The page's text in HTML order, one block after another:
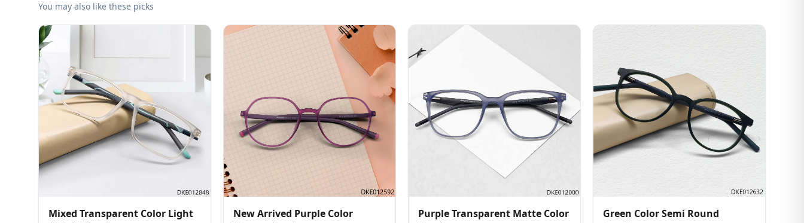
You may also like these picks
Mixed Transparent Color Light
New Arrived Purple Color
Purple Transparent Matte Color
Green Color Semi Round